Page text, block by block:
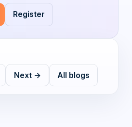
Register
Next → All blogs